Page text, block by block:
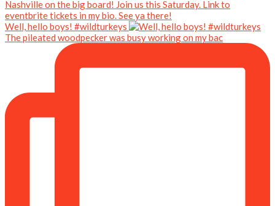
Well, hello boys! #wildturkeys
The pileated woodpecker was busy working on my bac